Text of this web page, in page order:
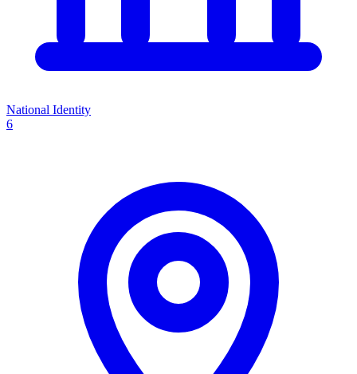
National Identity
6